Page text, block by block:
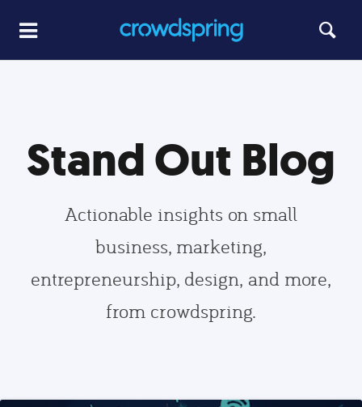
Stand Out Blog
Actionable insights on small
business, marketing,
entrepreneurship, design, and more,
from crowdspring.